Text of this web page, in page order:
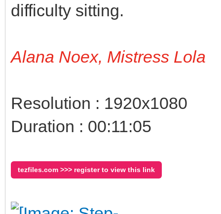
difficulty sitting.
Alana Noex, Mistress Lola
Resolution : 1920x1080
Duration : 00:11:05
tezfiles.com >>> register to view this link